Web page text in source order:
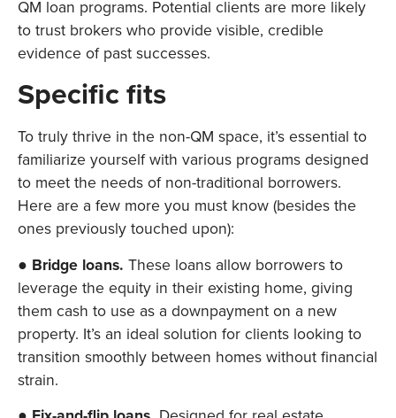
QM loan programs. Potential clients are more likely
to trust brokers who provide visible, credible
evidence of past successes.
Specific fits
To truly thrive in the non-QM space, it’s essential to
familiarize yourself with various programs designed
to meet the needs of non-traditional borrowers.
Here are a few more you must know (besides the
ones previously touched upon):
● Bridge loans. These loans allow borrowers to
leverage the equity in their existing home, giving
them cash to use as a downpayment on a new
property. It’s an ideal solution for clients looking to
transition smoothly between homes without financial
strain.